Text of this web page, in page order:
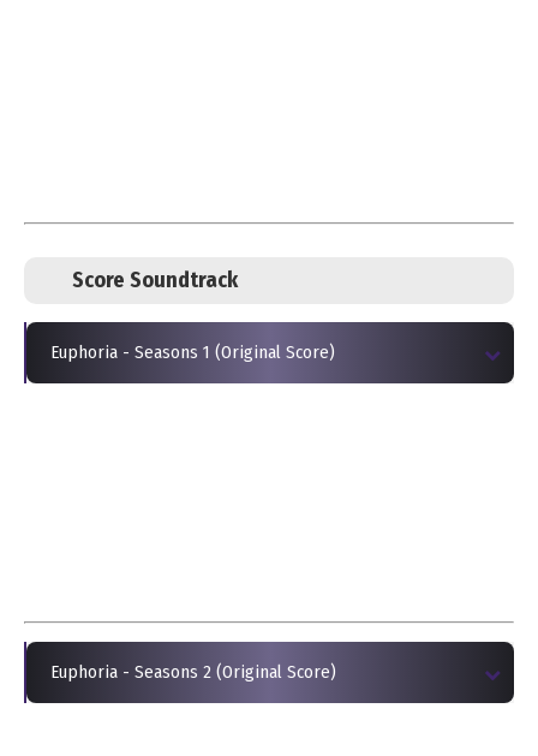
Score Soundtrack
Euphoria - Seasons 1 (Original Score)
Euphoria - Seasons 2 (Original Score)